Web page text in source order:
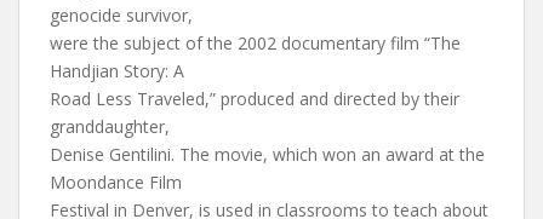
genocide survivor,
were the subject of the 2002 documentary film “The
Handjian Story: A
Road Less Traveled,” produced and directed by their
granddaughter,
Denise Gentilini. The movie, which won an award at the
Moondance Film
Festival in Denver, is used in classrooms to teach about